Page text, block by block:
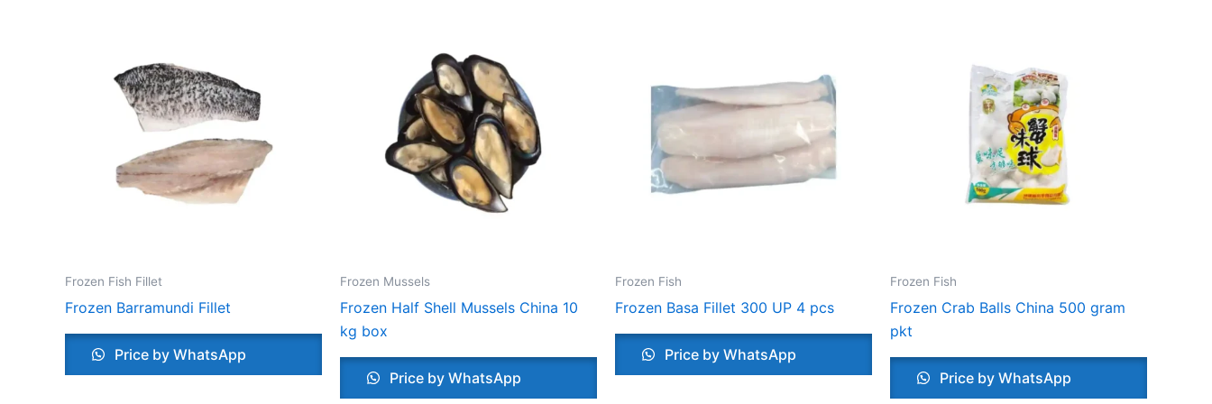
Frozen Fish Fillet
Frozen Barramundi Fillet
Price by WhatsApp
Frozen Mussels
Frozen Half Shell Mussels China 10
kg box
Price by WhatsApp
Frozen Fish
Frozen Basa Fillet 300 UP 4 pcs
Price by WhatsApp
Frozen Fish
Frozen Crab Balls China 500 gram
pkt
Price by WhatsApp